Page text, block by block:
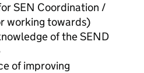
SEN Coordination /
working towards)
of the SEND
of improving